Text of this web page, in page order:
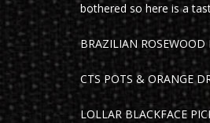
bothered so here is a
BRAZILIAN ROSEWOOD
CTS POTS & ORANGE
LOLLAR BLACKFACE